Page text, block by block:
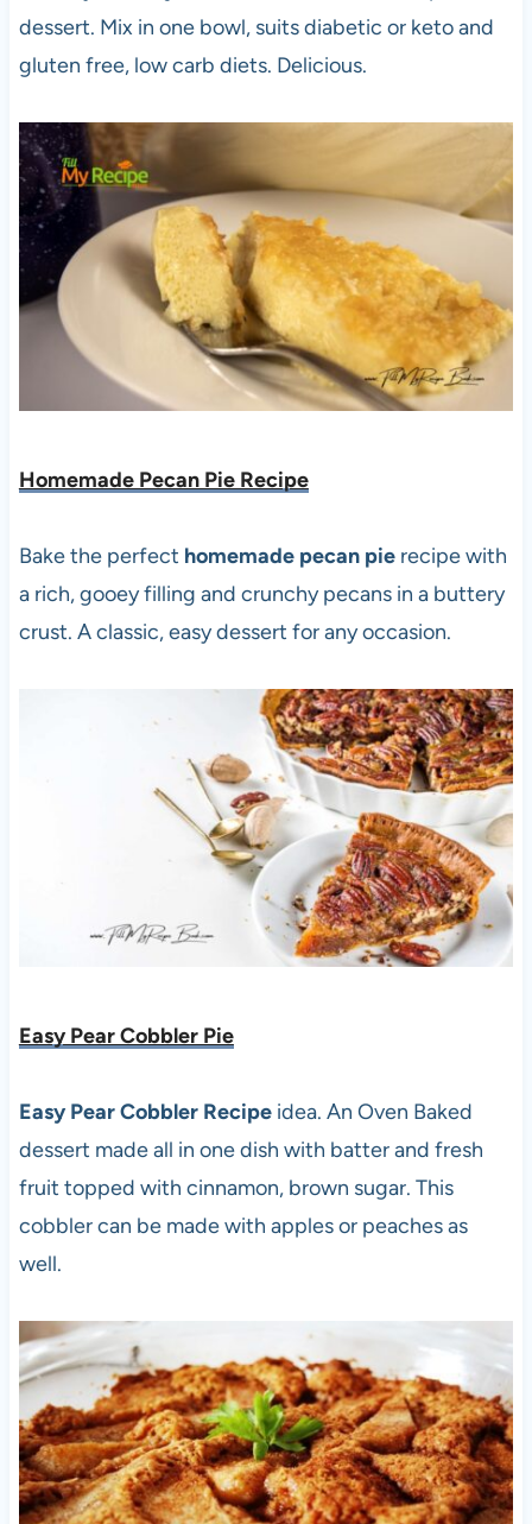
dessert. Mix in one bowl, suits diabetic or keto and
gluten free, low carb diets. Delicious.
Homemade Pecan Pie Recipe
Bake the perfect homemade pecan pierecipe with
a rich, gooey filling and crunchy pecans in a buttery
crust. A classic, easy dessert for any occasion.
Easy Pear Cobbler Pie
Easy Pear Cobbler Recipeidea. An Oven Baked
dessert made all in one dish with batter and fresh
fruit topped with cinnamon, brown sugar. This
cobbler can be made with apples or peaches as
well.